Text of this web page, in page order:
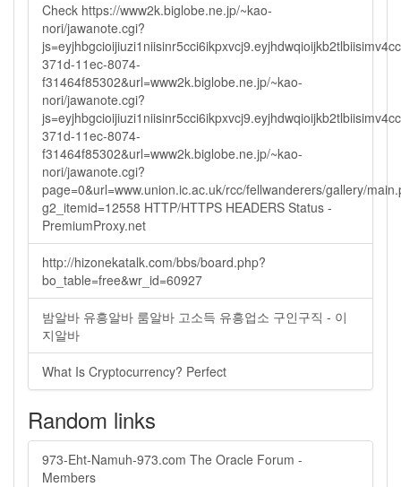
Check https://www2k.biglobe.ne.jp/~kao-
nori/jawanote.cgi?
371d-11ec-8074-
f31464f85302&url=www2k.biglobe.ne.jp/~kao-
nori/jawanote.cgi?
371d-11ec-8074-
f31464f85302&url=www2k.biglobe.ne.jp/~kao-
nori/jawanote.cgi?
page=0&url=www.union.ic.ac.uk/rcc/fellwanderers/gallery/
g2_itemid=12558 HTTP/HTTPS HEADERS Status -
PremiumProxy.net
http://hizonekatalk.com/bbs/board.php?
bo_table=free&wr_id=60927
밤알바 유흥알바 룸알바 고소득 유흥업소 구인구직 - 이
지알바
What Is Cryptocurrency? Perfect
Random links
973-Eht-Namuh-973.com The Oracle Forum -
Members